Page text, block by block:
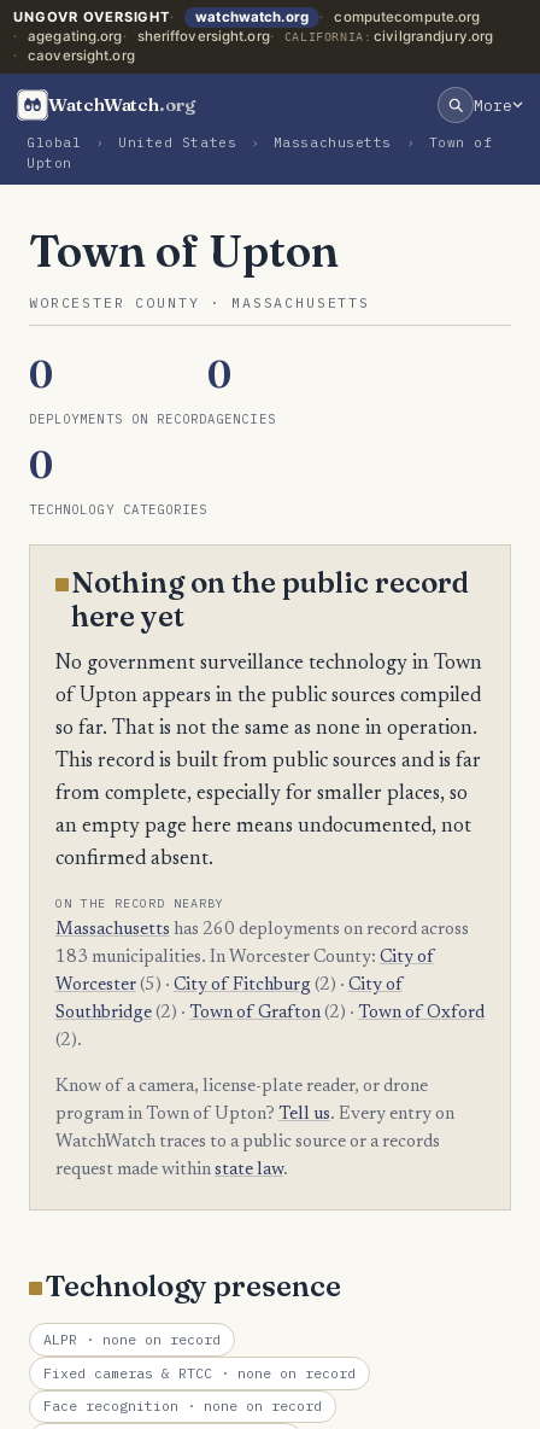
UNGOVR OVERSIGHT watchwatch.org
computecompute.org
agegating.org
sheriffoversight.org CALIFORNIA: civilgrandjury.org
caoversight.org
WatchWatch.org More
Global › United States › Massachusetts ›
Town of
Upton
Town of Upton
WORCESTER COUNTY · MASSACHUSETTS
0
DEPLOYMENTS ON RECORD
0
AGENCIES
0
TECHNOLOGY CATEGORIES
Nothing on the public record
here yet
No government surveillance technology in Town
of Upton appears in the public sources compiled
so far. That is not the same as none in operation.
This record is built from public sources and is far
from complete, especially for smaller places, so
an empty page here means undocumented, not
confirmed absent.
ON THE RECORD NEARBY
Massachusetts has 260 deployments on record across
183 municipalities. In Worcester County: City of
Worcester(5) · City of Fitchburg(2) · City of
Southbridge(2) · Town of Grafton(2) · Town of Oxford
(2).
Know of a camera, license-plate reader, or drone
program in Town of Upton? Tell us. Every entry on
WatchWatch traces to a public source or a records
request made within state law.
Technology presence
ALPR · none on record
Fixed cameras & RTCC · none on record
Face recognition · none on record